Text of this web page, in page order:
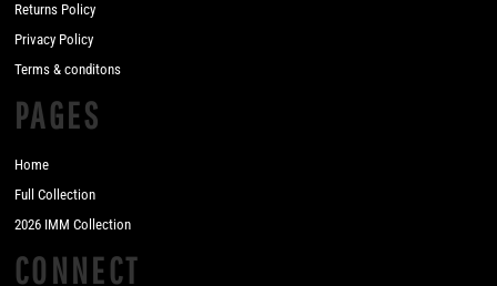
Returns Policy
Privacy Policy
Terms & conditons
PAGES
Home
Full Collection
2026 IMM Collection
CONNECT